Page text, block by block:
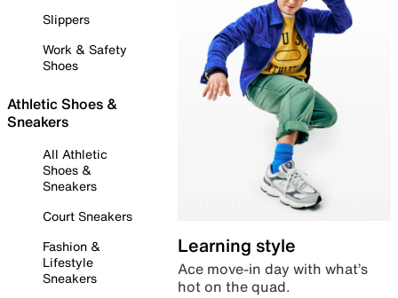
Slippers
Work & Safety
Shoes
Athletic Shoes &
Sneakers
All Athletic
Shoes &
Sneakers
Court Sneakers
Fashion &
Lifestyle
Sneakers
Learning style
Ace move-in day with what’s
hot on the quad.